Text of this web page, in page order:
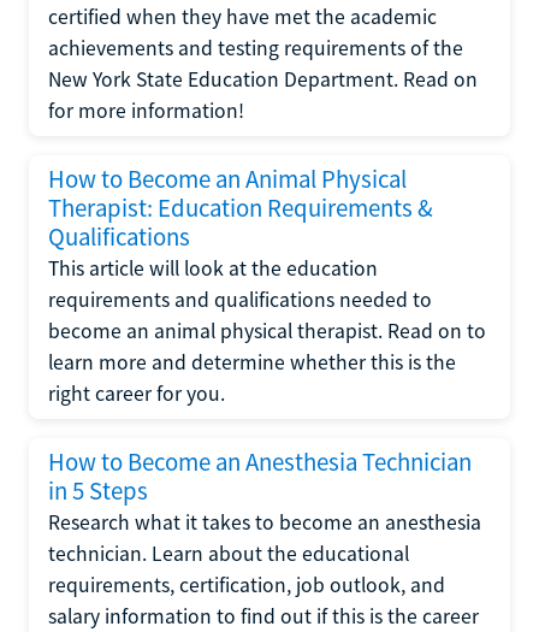
certified when they have met the academic
achievements and testing requirements of the
New York State Education Department. Read on
for more information!
How to Become an Animal Physical
Therapist: Education Requirements &
Qualifications
This article will look at the education
requirements and qualifications needed to
become an animal physical therapist. Read on to
learn more and determine whether this is the
right career for you.
How to Become an Anesthesia Technician
in 5 Steps
Research what it takes to become an anesthesia
technician. Learn about the educational
requirements, certification, job outlook, and
salary information to find out if this is the career